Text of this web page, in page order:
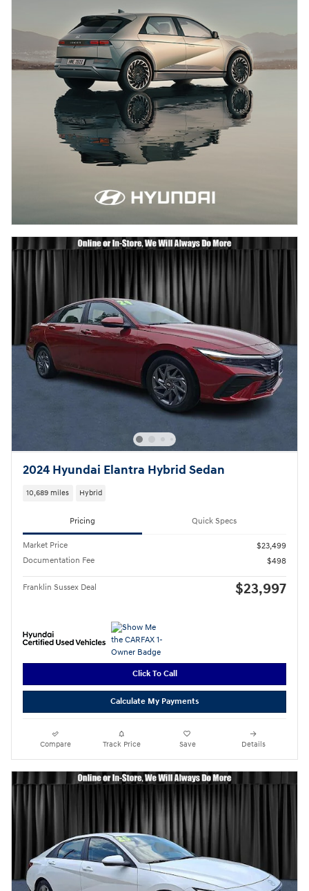
2024 Hyundai Elantra Hybrid Sedan
10,689 miles Hybrid
Pricing Quick Specs
Market Price
$23,499
Documentation Fee
$498
Franklin Sussex Deal $23,997
Click To Call
Calculate My Payments
Compare Track Price Save Details